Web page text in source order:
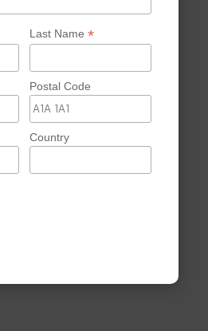
Last Name *
Postal Code
Country